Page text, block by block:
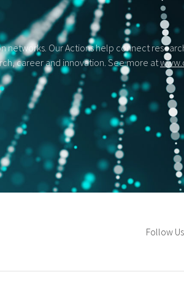
networks. Our Actions help connect
career and innovation. See more at
Follow Us